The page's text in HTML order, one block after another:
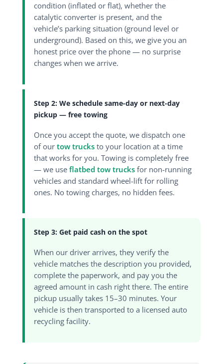
condition (inflated or flat), whether the
catalytic converter is present, and the
vehicle’s parking situation (ground level or
underground). Based on this, we give you an
honest price over the phone — no surprise
changes when we arrive.
Step 2: We schedule same-day or next-day
pickup — free towing
Once you accept the quote, we dispatch one
of our tow trucksto your location at a time
that works for you. Towing is completely free
— we use flatbed tow trucksfor non-running
vehicles and standard wheel-lift for rolling
ones. No towing charges, no hidden fees.
Step 3: Get paid cash on the spot
When our driver arrives, they verify the
vehicle matches the description you provided,
complete the paperwork, and pay you the
agreed amount in cash right there. The entire
pickup usually takes 15–30 minutes. Your
vehicle is then transported to a licensed auto
recycling facility.